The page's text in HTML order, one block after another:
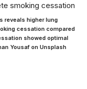
reveals higher lung
cessation compared
showed optimal
Yousaf on Unsplash